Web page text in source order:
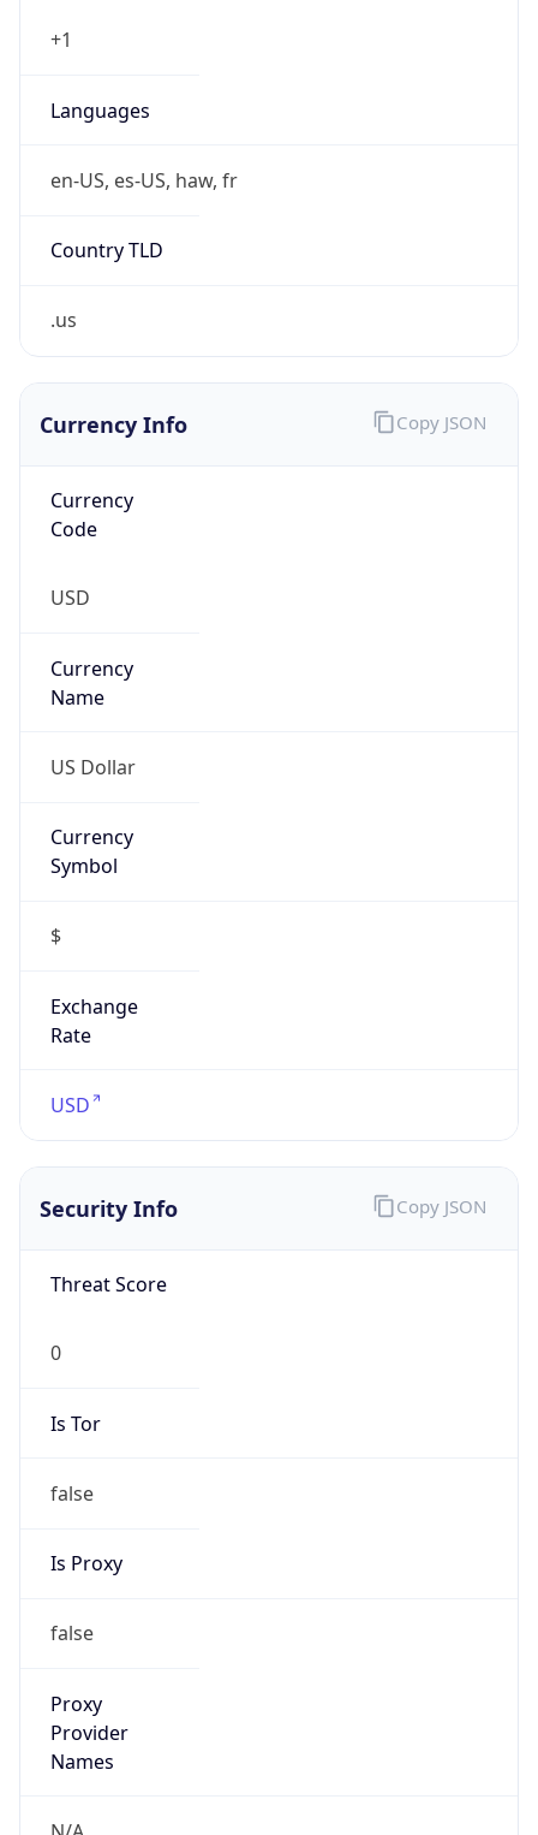
+1
Languages
en-US, es-US, haw, fr
Country TLD
.us
Currency Info
Currency
Code
USD
Currency
Name
US Dollar
Currency
Symbol
$
Exchange
Rate
USD
Copy JSON
Security Info
Threat Score
0
Is Tor
false
Is Proxy
false
Proxy
Provider
Names
Copy JSON